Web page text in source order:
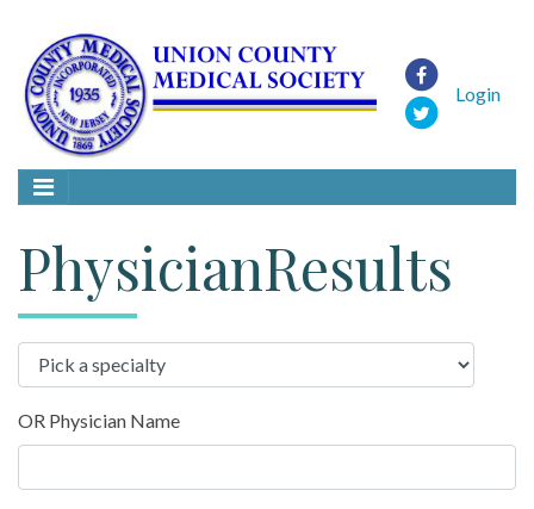
Login
PhysicianResults
OR Physician Name